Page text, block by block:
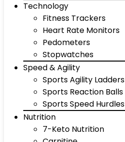
Technology
Fitness Trackers
Heart Rate Monitors
Pedometers
Stopwatches
Speed & Agility
Sports Agility Ladders
Sports Reaction Balls
Sports Speed Hurdles
Nutrition
7-Keto Nutrition